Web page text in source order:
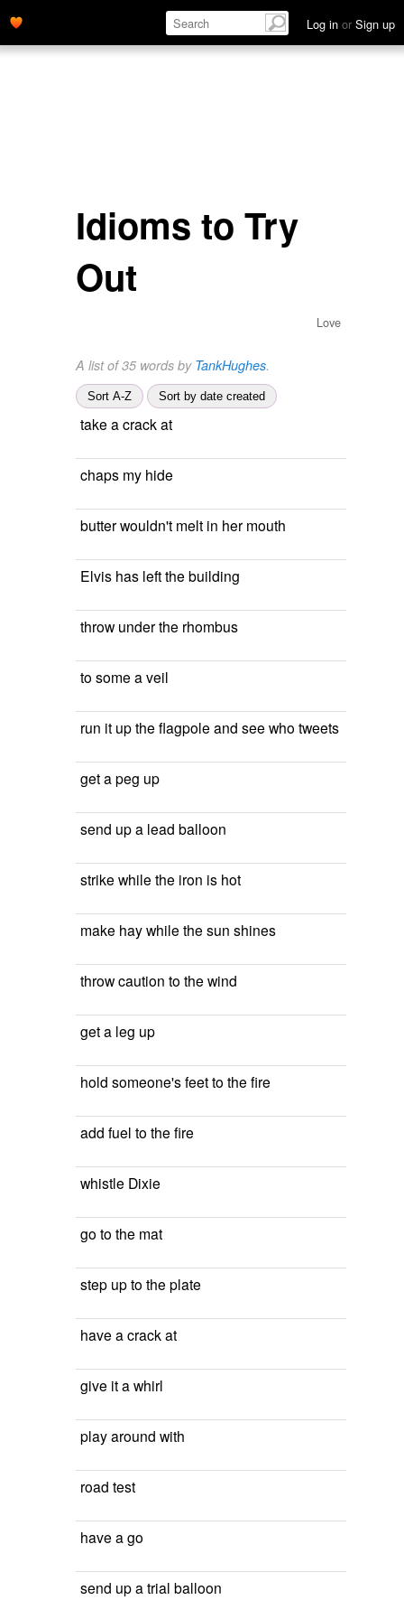
Log in or Sign up
Idioms to Try
Out
Love
A list of 35 words by TankHughes.
Sort A-Z Sort by date created
take a crack at
chaps my hide
butter wouldn't melt in her mouth
Elvis has left the building
throw under the rhombus
to some a veil
run it up the flagpole and see who tweets
get a peg up
send up a lead balloon
strike while the iron is hot
make hay while the sun shines
throw caution to the wind
get a leg up
hold someone's feet to the fire
add fuel to the fire
whistle Dixie
go to the mat
step up to the plate
have a crack at
give it a whirl
play around with
road test
have a go
send up a trial balloon